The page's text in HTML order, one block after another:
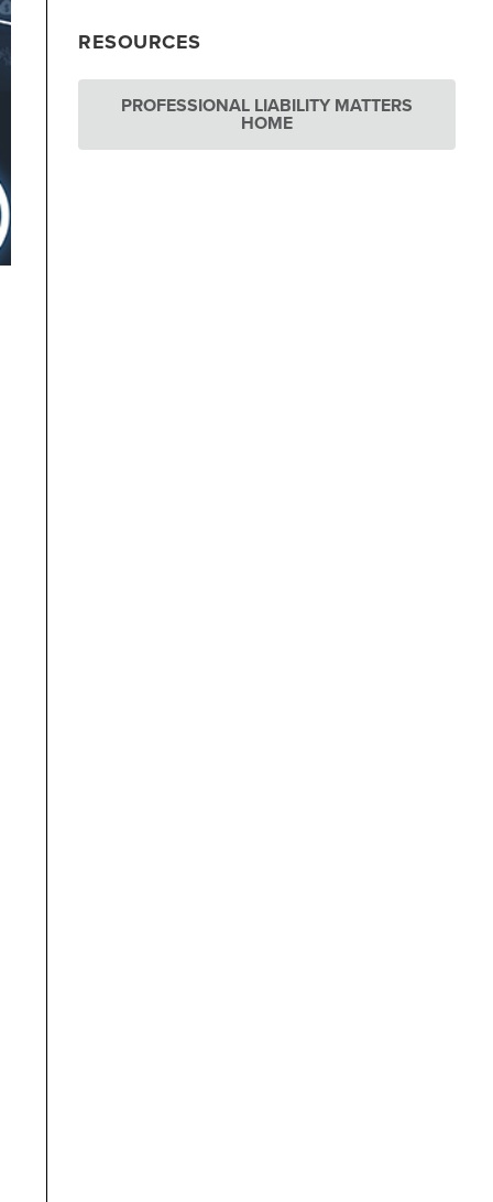
RESOURCES
PROFESSIONAL LIABILITY MATTERS
HOME